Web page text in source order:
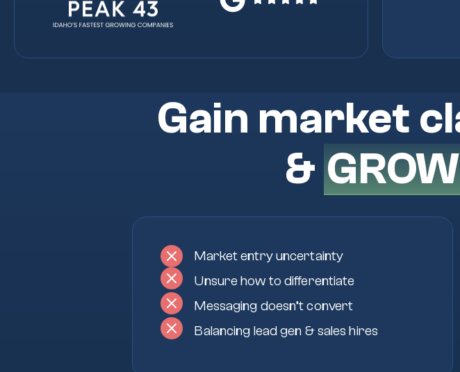
Gain market
&
Market entry uncertainty
Unsure how to differentiate
Messaging doesn’t convert
Balancing lead gen & sales hires